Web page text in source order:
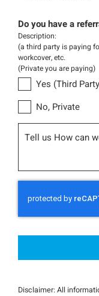
Do you have a
Description:
(a third party is paying
workcover, etc.
(Private you are paying)
Yes (Third
No, Private
Disclaimer: All